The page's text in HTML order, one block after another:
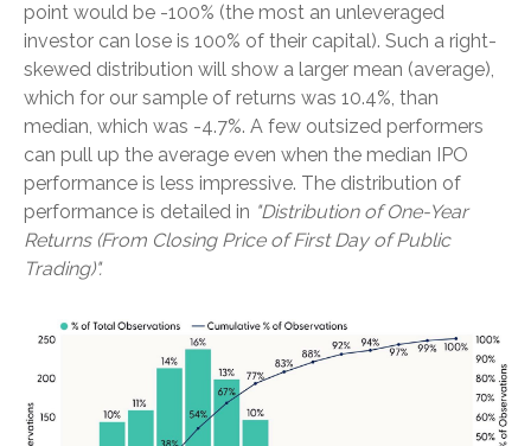
point would be -100% (the most an unleveraged
investor can lose is 100% of their capital). Such a right-
skewed distribution will show a larger mean (average),
which for our sample of returns was 10.4%, than
median, which was -4.7%. A few outsized performers
can pull up the average even when the median IPO
performance is less impressive. The distribution of
performance is detailed in "Distribution of One-Year
Returns (From Closing Price of First Day of Public
Trading)".